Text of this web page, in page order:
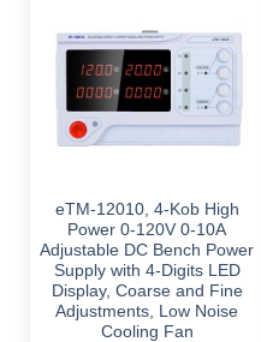
eTM-12010, 4-Kob High
Power 0-120V 0-10A
Adjustable DC Bench Power
Supply with 4-Digits LED
Display, Coarse and Fine
Adjustments, Low Noise
Cooling Fan